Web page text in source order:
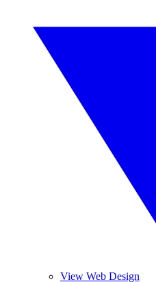
View Web Design